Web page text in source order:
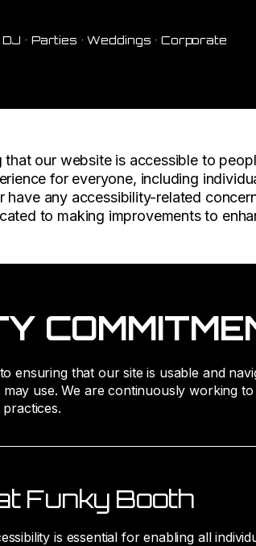
• Parties • Weddings • Corporate
our website is accessible to
for everyone, including
have any accessibility-related
to making improvements to
ensuring that our site is usable and
use. We are continuously working
Funky Booth
is essential for enabling all